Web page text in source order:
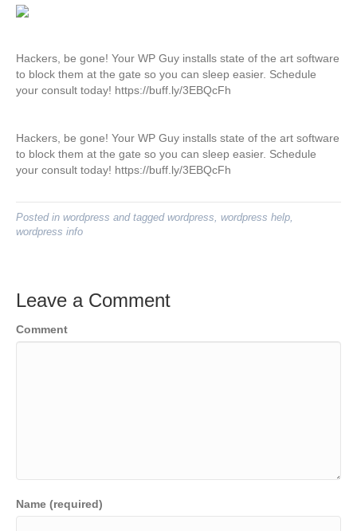
Hackers, be gone! Your WP Guy installs state of the art software
to block them at the gate so you can sleep easier. Schedule
your consult today! https://buff.ly/3EBQcFh
Hackers, be gone! Your WP Guy installs state of the art software
to block them at the gate so you can sleep easier. Schedule
your consult today! https://buff.ly/3EBQcFh
Posted in wordpress and tagged wordpress, wordpress help,
wordpress info
Leave a Comment
Comment
Name (required)